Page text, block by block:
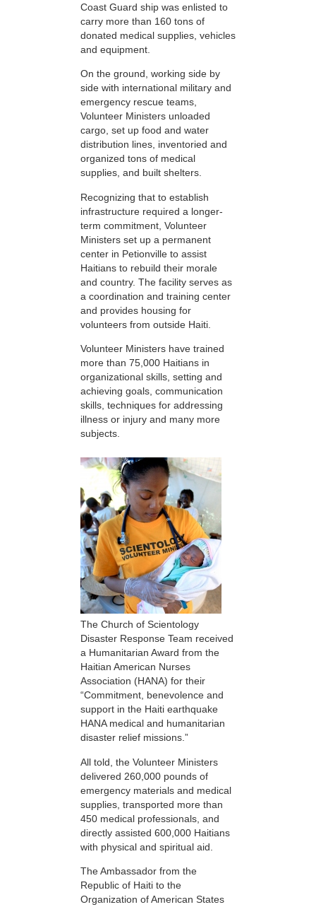
Coast Guard ship was enlisted to
carry more than 160 tons of
donated medical supplies, vehicles
and equipment.
On the ground, working side by
side with international military and
emergency rescue teams,
Volunteer Ministers unloaded
cargo, set up food and water
distribution lines, inventoried and
organized tons of medical
supplies, and built shelters.
Recognizing that to establish
infrastructure required a longer-
term commitment, Volunteer
Ministers set up a permanent
center in Petionville to assist
Haitians to rebuild their morale
and country. The facility serves as
a coordination and training center
and provides housing for
volunteers from outside Haiti.
Volunteer Ministers have trained
more than 75,000 Haitians in
organizational skills, setting and
achieving goals, communication
skills, techniques for addressing
illness or injury and many more
subjects.
The Church of Scientology
Disaster Response Team received
a Humanitarian Award from the
Haitian American Nurses
Association (HANA) for their
“Commitment, benevolence and
support in the Haiti earthquake
HANA medical and humanitarian
disaster relief missions.”
All told, the Volunteer Ministers
delivered 260,000 pounds of
emergency materials and medical
supplies, transported more than
450 medical professionals, and
directly assisted 600,000 Haitians
with physical and spiritual aid.
The Ambassador from the
Republic of Haiti to the
Organization of American States